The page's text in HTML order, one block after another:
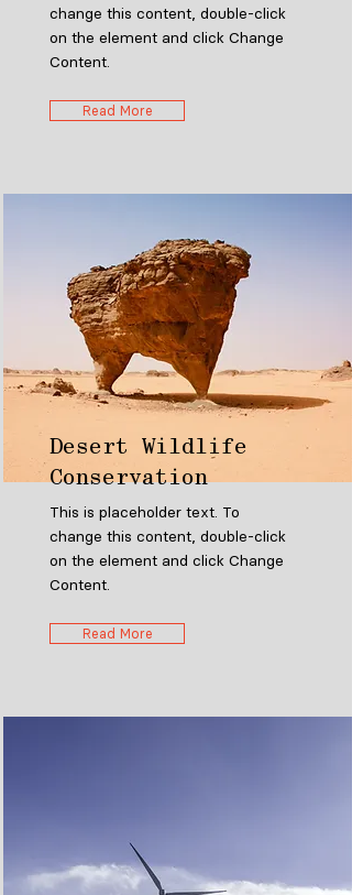
change this content, double-click
on the element and click Change
Content.
Read More
Desert Wildlife
Conservation
This is placeholder text. To
change this content, double-click
on the element and click Change
Content.
Read More